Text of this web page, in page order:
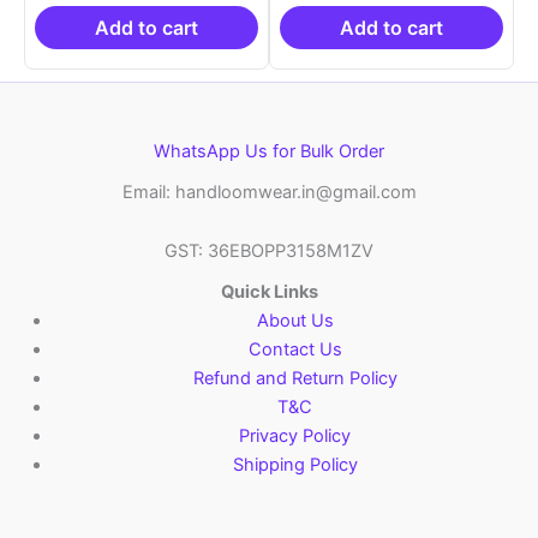
₹10,999.00.
Add to cart
₹10,999.00.
Add to cart
WhatsApp Us for Bulk Order
Email: handloomwear.in@gmail.com
GST: 36EBOPP3158M1ZV
Quick Links
About Us
Contact Us
Refund and Return Policy
T&C
Privacy Policy
Shipping Policy